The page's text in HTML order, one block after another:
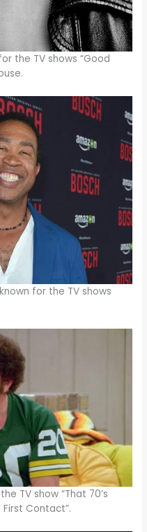
the TV shows “Good
for the TV shows
TV show “That 70’s
First Contact”.